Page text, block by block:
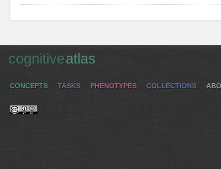
cognitiveatlas
CONCEPTS TASKS PHENOTYPES COLLECTIONS